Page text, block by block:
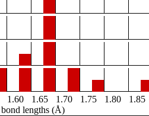
1.60 1.65 1.70 1.75 1.80
1.85
bond lengths (Å)